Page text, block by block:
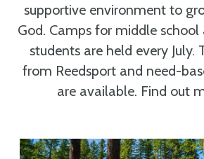
supportive environment to
God. Camps for middle
students are held every July.
from Reedsport and need-
are available. Find out